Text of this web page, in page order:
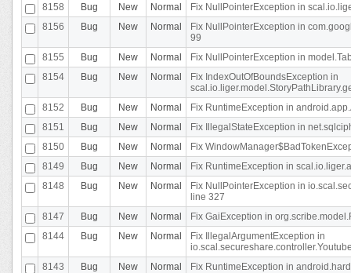
8158
Bug New Normal
Fix NullPointerException in
8156
Bug New Normal
Fix NullPointerException in
99
8155
Bug New Normal
Fix NullPointerException in
8154
Bug New Normal
Fix IndexOutOfBoundsException in
8152
Bug New Normal
Fix RuntimeException in
8151
Bug New Normal
Fix IllegalStateException in
8150
Bug New Normal
Fix
8149
Bug New Normal
Fix RuntimeException in
8148
Bug New Normal
Fix NullPointerException in
line 327
8147
Bug New Normal
Fix GaiException in
8144
Bug New Normal
Fix IllegalArgumentException in
8143
Bug New Normal
Fix RuntimeException in